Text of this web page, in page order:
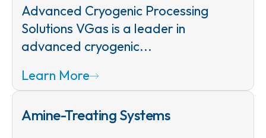
Advanced Cryogenic Processing
Solutions VGas is a leader in
advanced cryogenic...
Learn More
Amine-Treating Systems